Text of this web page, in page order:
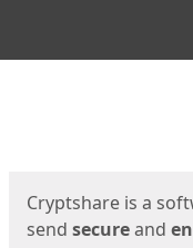
Cryptshare is a
send secureand